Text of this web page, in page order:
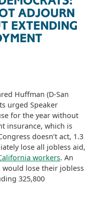
ADJOURN
EXTENDING
Huffman (D-San
urged Speaker
for the year without
insurance, which is
doesn’t act, 1.3
lose all jobless aid,
workers. An
lose their jobless
325,800